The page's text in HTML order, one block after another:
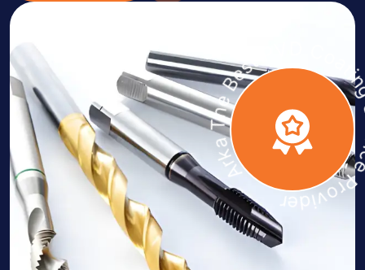
Arka The Best PVD